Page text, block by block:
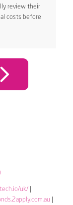
review their
costs before
uk/|